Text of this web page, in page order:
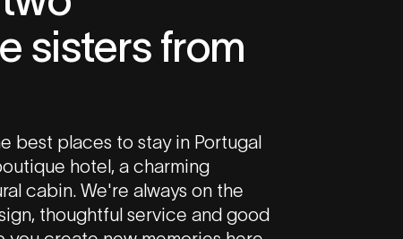
sisters from
best places to stay in Portugal
hotel, a charming
cabin. We're always on the
thoughtful service and good